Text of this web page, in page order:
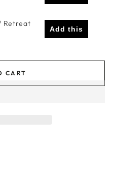
Retreat
Add this
CART